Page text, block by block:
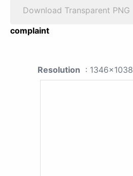
Download Transparent PNG
complaint
Resolution : 1346x1038